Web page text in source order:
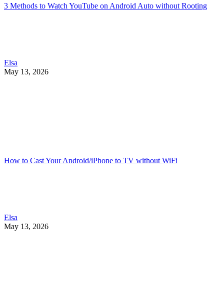
3 Methods to Watch YouTube on Android Auto without Rooting
Elsa
May 13, 2026
How to Cast Your Android/iPhone to TV without WiFi
Elsa
May 13, 2026